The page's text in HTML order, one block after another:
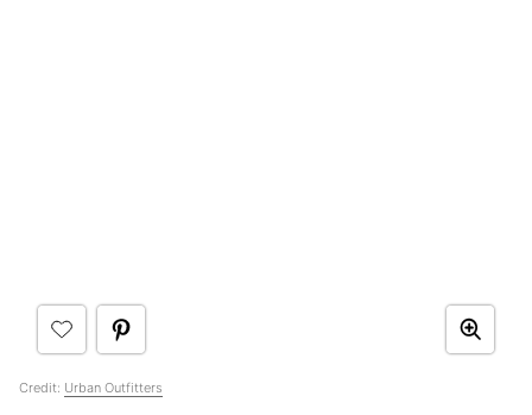
Credit: Urban Outfitters